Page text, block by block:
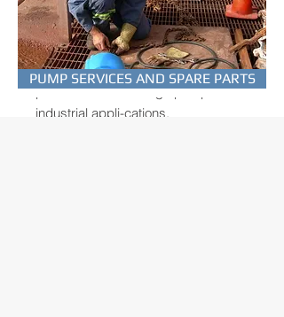
HORIZONTAL
MULTISTAGE PUMPS
EUROPUMP SB-series are
professional multistage pumps for
industrial appli-cations.
PUMP SERVICES AND SPARE PARTS